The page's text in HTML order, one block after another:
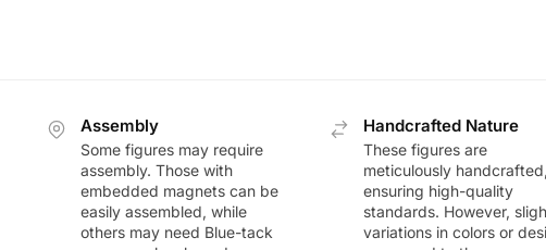
Assembly
Some figures may require
assembly. Those with
embedded magnets can be
easily assembled, while
others may need Blue-tack
Handcrafted Nature
These figures are
meticulously handcrafted,
ensuring high-quality
standards. However,
variations in colors or